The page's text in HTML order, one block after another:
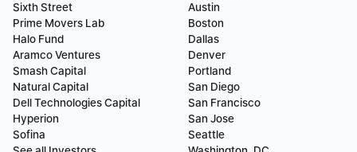
Sixth Street
Prime Movers Lab
Halo Fund
Aramco Ventures
Smash Capital
Natural Capital
Dell Technologies Capital
Hyperion
Sofina
Austin
Boston
Dallas
Denver
Portland
San Diego
San Francisco
San Jose
Seattle